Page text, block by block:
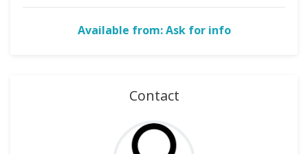
Available from: Ask for info
Contact